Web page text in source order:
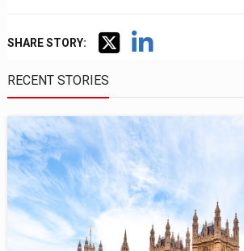
SHARE STORY:
RECENT STORIES